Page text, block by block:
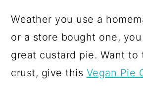
Weather you use a
or a store bought one,
great custard pie. Want to
crust, give this Vegan Pie